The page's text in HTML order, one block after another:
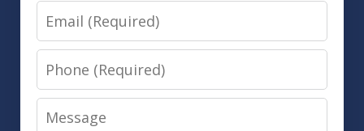
Email
Phone
Message